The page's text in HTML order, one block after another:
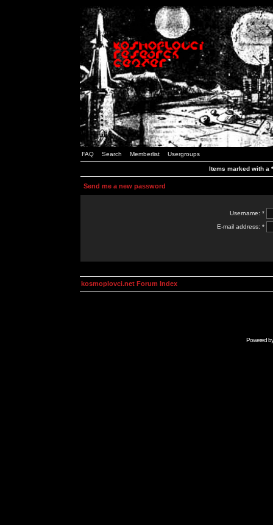
FAQ Search Memberlist Usergroups
Items marked with a
Send me a new password
Username: *
E-mail address: *
kosmoplovci.net Forum Index
Powered